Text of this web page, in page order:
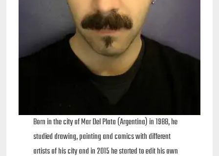
Born in the city of Mar Del Plata (Argentina) in 1988, he
studied drawing, painting and comics with different
artists of his city and in 2015 he started to edit his own